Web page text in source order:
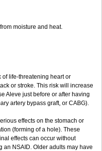
moisture and heat.
of life-threatening heart or
or stroke. This risk will increase
Aleve just before or after having
artery bypass graft, or CABG).
effects on the stomach or
(forming of a hole). These
effects can occur without
an NSAID. Older adults may have